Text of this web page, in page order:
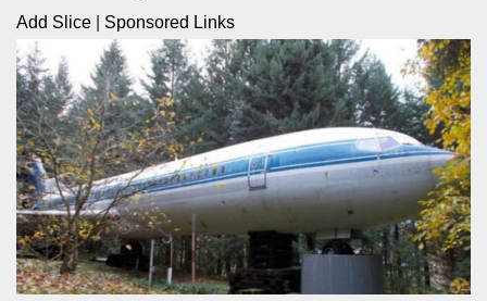
Add Slice
Sponsored Links